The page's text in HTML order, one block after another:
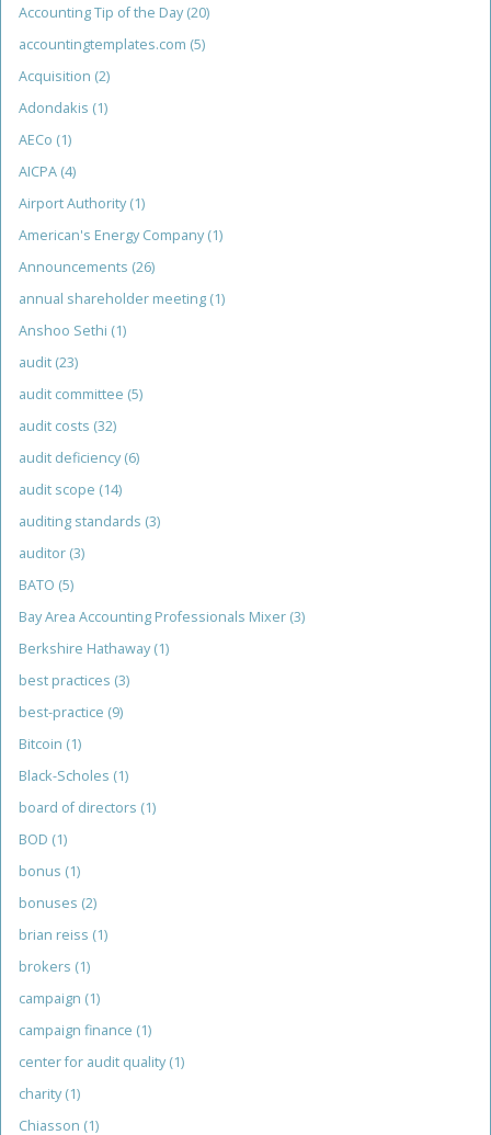
Accounting Tip of the Day (20)
accountingtemplates.com (5)
Acquisition (2)
Adondakis (1)
AECo (1)
AICPA (4)
Airport Authority (1)
American's Energy Company (1)
Announcements (26)
annual shareholder meeting (1)
Anshoo Sethi (1)
audit (23)
audit committee (5)
audit costs (32)
audit deficiency (6)
audit scope (14)
auditing standards (3)
auditor (3)
BATO (5)
Bay Area Accounting Professionals Mixer (3)
Berkshire Hathaway (1)
best practices (3)
best-practice (9)
Bitcoin (1)
Black-Scholes (1)
board of directors (1)
BOD (1)
bonus (1)
bonuses (2)
brian reiss (1)
brokers (1)
campaign (1)
campaign finance (1)
center for audit quality (1)
charity (1)
Chiasson (1)